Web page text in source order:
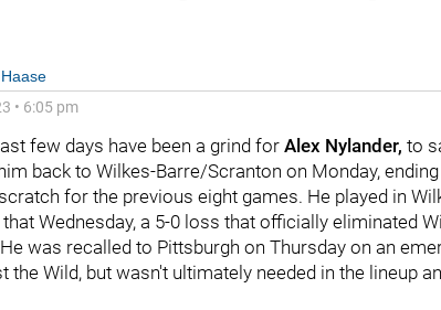
• 6:05 pm
few days have been a grind for Alex Nylander, to
back to Wilkes-Barre/Scranton on Monday,
for the previous eight games. He played in
Wednesday, a 5-0 loss that officially eliminated
was recalled to Pittsburgh on Thursday on an
the Wild, but wasn't ultimately needed in the lineup